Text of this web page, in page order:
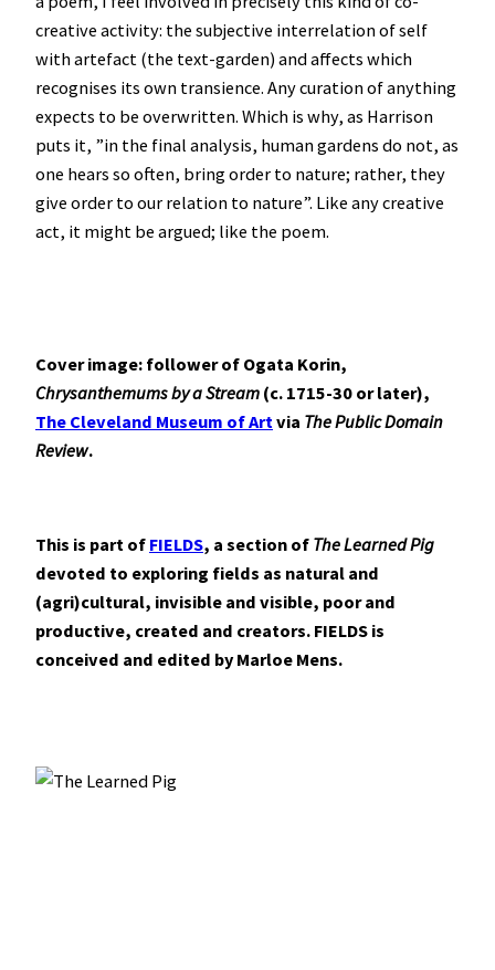
creative activity: the subjective interrelation of self
with artefact (the text-garden) and affects which
recognises its own transience. Any curation of anything
expects to be overwritten. Which is why, as Harrison
puts it, ”in the final analysis, human gardens do not, as
one hears so often, bring order to nature; rather, they
give order to our relation to nature”. Like any creative
act, it might be argued; like the poem.
Cover image: follower of Ogata Korin,
Chrysanthemums by a Stream (c. 1715-30 or later),
The Cleveland Museum of Artvia The Public Domain
Review.
This is part of FIELDS, a section of The Learned Pig
devoted to exploring fields as natural and
(agri)cultural, invisible and visible, poor and
productive, created and creators. FIELDS is
conceived and edited by Marloe Mens.